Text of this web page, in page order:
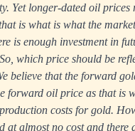
Yet longer-dated oil prices
is what is what the
is enough investment in
which price should be
believe that the forward
forward oil price as that is
costs for gold.
at almost no cost and there